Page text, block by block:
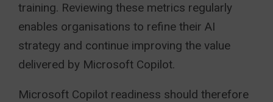
training. Reviewing these metrics regularly
enables organisations to refine their AI
strategy and continue improving the value
delivered by Microsoft Copilot.
Microsoft Copilot readiness should therefore